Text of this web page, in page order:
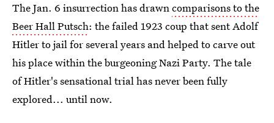
The Jan. 6 insurrection has drawncomparisons to the
Beer Hall Putsch: the failed 1923 coup that sent Adolf
Hitler to jail for several years and helped to carve out
his place within the burgeoning Nazi Party. The tale
of Hitler's sensational trial has never been fully
explored... until now.